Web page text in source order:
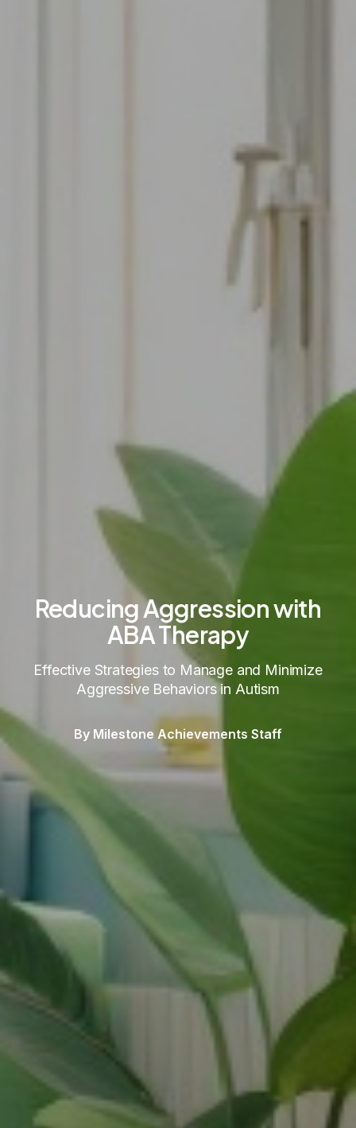
Reducing Aggression with
ABA Therapy
Effective Strategies to Manage and Minimize
Aggressive Behaviors in Autism
By Milestone Achievements Staff